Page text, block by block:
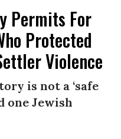
Permits For
Protected
Violence
is not a ‘safe
one Jewish